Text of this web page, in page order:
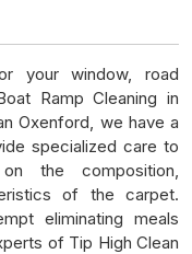
your window, road
Ramp Cleaning in
Oxenford, we have a
specialized care to
the composition,
of the carpet.
eliminating meals
of Tip High Clean